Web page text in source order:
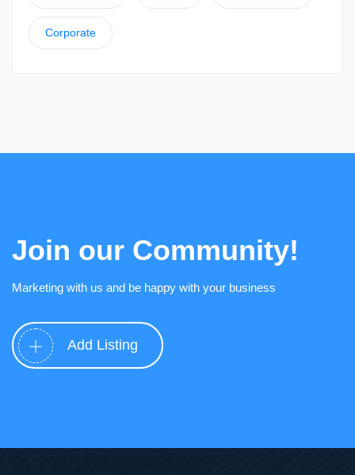
Corporate
Join our Community!
Marketing with us and be happy with your business
Add Listing